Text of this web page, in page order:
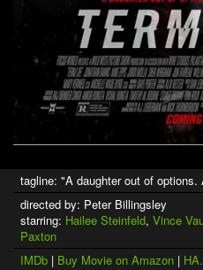
tagline: "A daughter out of
directed by: Peter Billingsley
starring: Hailee Steinfeld, Vince
Paxton
IMDb | Buy Movie on Amazon |